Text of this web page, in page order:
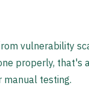
vulnerability
properly, that's
manual testing.